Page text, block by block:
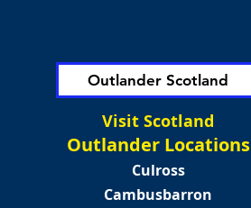
Outlander Scotland
Visit Scotland
Outlander Locations
Culross
Cambusbarron